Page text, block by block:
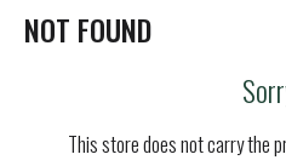
i
o
NOT FOUND
This store does not carry the